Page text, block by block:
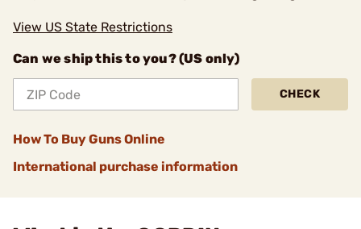
View US State Restrictions
Can we ship this to you? (US only)
CHECK
How To Buy Guns Online
International purchase information